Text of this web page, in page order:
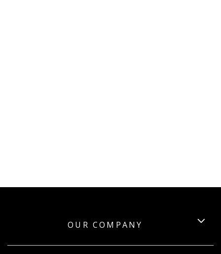
OUR COMPANY